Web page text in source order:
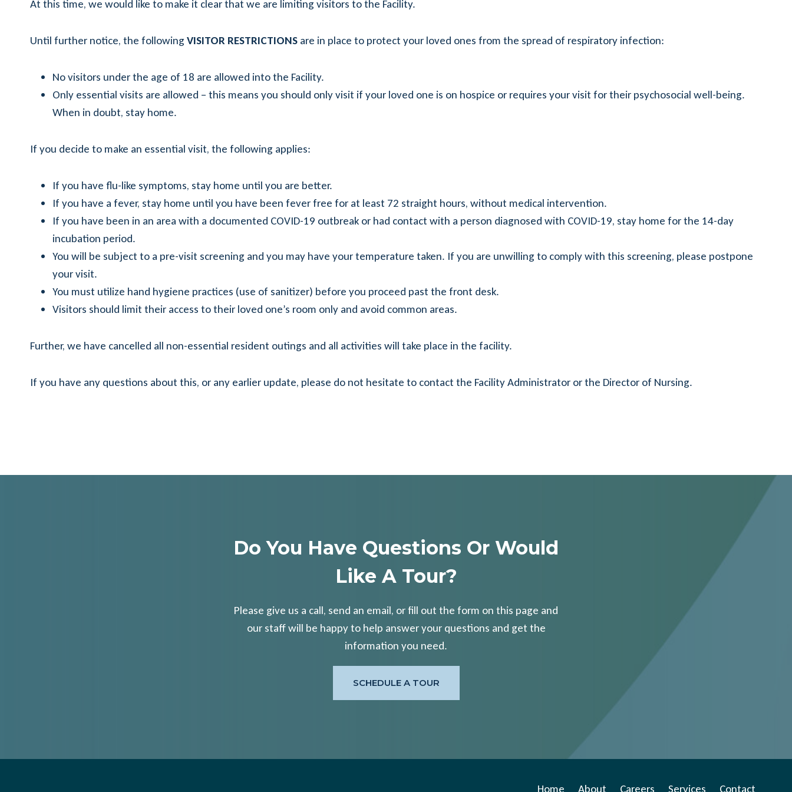
At this time, we would like to make it clear that we are limiting visitors to the Facility.
Until further notice, the followingVISITOR RESTRICTIONS are in place to protect your loved ones from the spread of respiratory infection:
No visitors under the age of 18 are allowed into the Facility.
Only essential visits are allowed – this means you should only visit if your loved one is on hospice or requires your visit for their psychosocial well-being.
When in doubt, stay home.
If you decide to make an essential visit, the following applies:
If you have flu-like symptoms, stay home until you are better.
If you have a fever, stay home until you have been fever free for at least 72 straight hours, without medical intervention.
If you have been in an area with a documented COVID-19 outbreak or had contact with a person diagnosed with COVID-19, stay home for the 14-day
incubation period.
You will be subject to a pre-visit screening and you may have your temperature taken. If you are unwilling to comply with this screening, please postpone
your visit.
You must utilize hand hygiene practices (use of sanitizer) before you proceed past the front desk.
Visitors should limit their access to their loved one’s room only and avoid common areas.
Further, we have cancelled all non-essential resident outings and all activities will take place in the facility.
If you have any questions about this, or any earlier update, please do not hesitate to contact the Facility Administrator or the Director of Nursing.
Do You Have Questions Or Would
Like A Tour?
Please give us a call, send an email, or fill out the form on this page and
our staff will be happy to help answer your questions and get the
information you need.
SCHEDULE A TOUR
Home About Careers Services Contact